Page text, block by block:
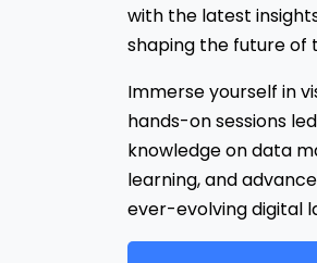
with the latest
shaping the future of
Immerse yourself in
hands-on sessions
knowledge on data
learning, and
ever-evolving digital